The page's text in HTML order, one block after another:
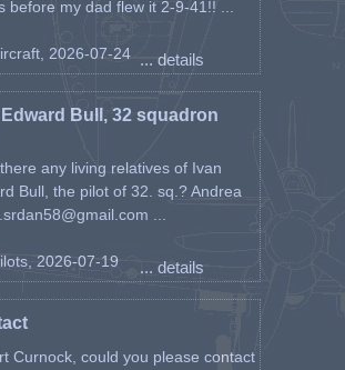
before my dad flew it 2-9-41!! ...
2026-07-24 ... details
Edward Bull, 32 squadron
any living relatives of Ivan
Bull, the pilot of 32. sq.? Andrea
...
2026-07-19 ... details
Curnock, could you please contact